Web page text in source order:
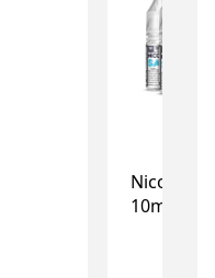
Nicotine
10ml (10-